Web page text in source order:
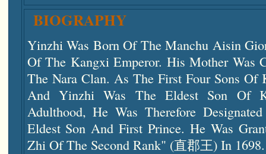
BIOGRAPHY
Yinzhi Was Born Of The Manchu Aisin
Of The Kangxi Emperor. His Mother Was
The Nara Clan. As The First Four Sons Of
And Yinzhi Was The Eldest Son Of
Adulthood, He Was Therefore
Eldest Son And First Prince. He Was
Zhi Of The Second Rank" (直郡王) In 1698.